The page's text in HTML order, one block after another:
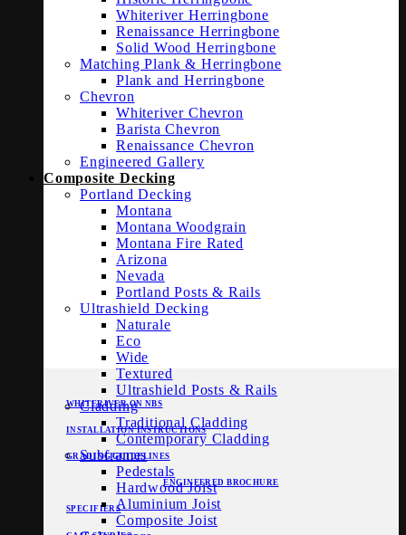
WHITERIVER ON NBS
INSTALLATION INSTRUCTIONS
GRADING GUIDELINES
ENGINEERED BROCHURE
SPECIFIERS
Whiteriver Herringbone
Renaissance Herringbone
Solid Wood Herringbone
Matching Plank & Herringbone
Plank and Herringbone
Chevron
Whiteriver Chevron
Barista Chevron
Renaissance Chevron
Engineered Gallery
Composite Decking
Portland Decking
Montana
Montana Woodgrain
Montana Fire Rated
Arizona
Nevada
Portland Posts & Rails
Ultrashield Decking
Naturale
Eco
Wide
Textured
Ultrashield Posts & Rails
Cladding
Traditional Cladding
Contemporary Cladding
Subframes
Pedestals
Hardwood Joist
Aluminium Joist
Composite Joist